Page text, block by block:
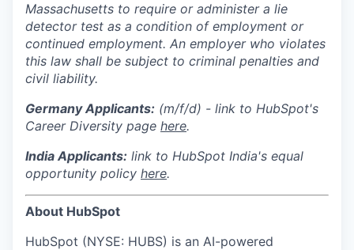
Massachusetts to require or administer a lie
detector test as a condition of employment or
continued employment. An employer who violates
this law shall be subject to criminal penalties and
civil liability.
Germany Applicants: (m/f/d) - link to HubSpot's
Career Diversity page here.
IndiaApplicants: link to HubSpot India's equal
opportunity policy here.
About HubSpot
HubSpot (NYSE: HUBS) is an AI-powered